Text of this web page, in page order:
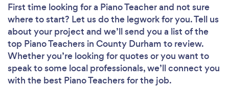
First time looking for a Piano Teacherand not sure
where to start? Let us do the legwork for you. Tell us
about your project and we’ll send you a list of the
top Piano Teachers in County Durham to review.
Whether you’re looking for quotes or you want to
speak to some local professionals, we’ll connect you
with the best Piano Teachers for the job.